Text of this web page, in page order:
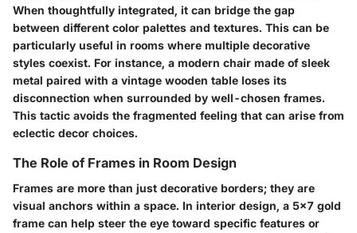
When thoughtfully integrated, it can bridge the gap
between different color palettes and textures. This can be
particularly useful in rooms where multiple decorative
styles coexist. For instance, a modern chair made of sleek
metal paired with a vintage wooden table loses its
disconnection when surrounded by well-chosen frames.
This tactic avoids the fragmented feeling that can arise from
eclectic decor choices.
The Role of Frames in Room Design
Frames are more than just decorative borders; they are
visual anchors within a space. In interior design, a 5x7 gold
frame can help steer the eye toward specific features or